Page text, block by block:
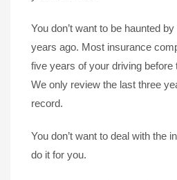
You don’t want to be haunted
years ago. Most insurance
five years of your driving before
We only review the last three
record.
You don’t want to deal with the
do it for you.